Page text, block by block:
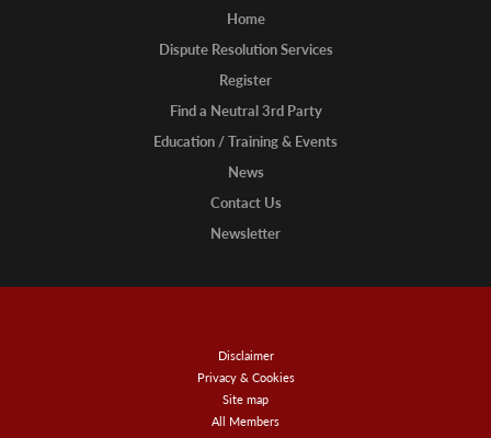
Home
Dispute Resolution Services
Register
Find a Neutral 3rd Party
Education / Training & Events
News
Contact Us
Newsletter
Disclaimer
Privacy & Cookies
Site map
All Members